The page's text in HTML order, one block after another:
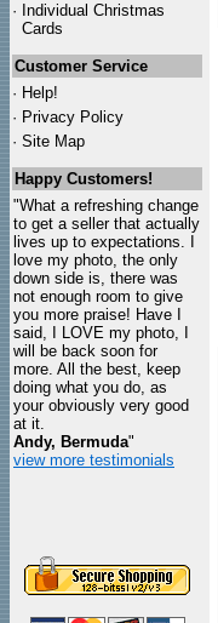
· Individual Christmas
Cards
Customer Service
· Help!
· Privacy Policy
· Site Map
Happy Customers!
"What a refreshing change
to get a seller that actually
lives up to expectations. I
love my photo, the only
down side is, there was
not enough room to give
you more praise! Have I
said, I LOVE my photo, I
will be back soon for
more. All the best, keep
doing what you do, as
your obviously very good
at it.
Andy, Bermuda"
view more testimonials